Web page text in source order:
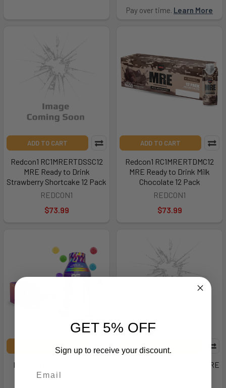
Pay over time. Learn More
ADD TO CART
Redcon1 RC1MRERTDSSC12
MRE Ready to Drink
Strawberry Shortcake 12 Pack
REDCON1
$73.99
ADD TO CART
Redcon1 RC1MRERTDMC12
MRE Ready to Drink Milk
Chocolate 12 Pack
REDCON1
$73.99
ADD TO CART
Redcon1 RC1TWRTDRC-12
Total War Ready to Drink
ADD TO CART
Redcon1 RC1MREBGCC12 MRE
GET 5% OFF
Sign up to receive your discount.